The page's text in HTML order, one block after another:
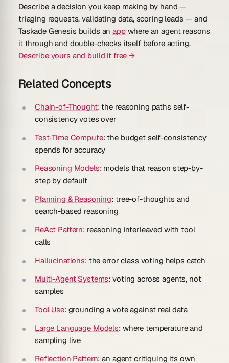
Describe a decision you keep making by hand —
triaging requests, validating data, scoring leads — and
Taskade Genesis builds anappwhere an agent reasons
it through and double-checks itself before acting.
Describe yours and build it free →
Related Concepts
Chain-of-Thought: the reasoning paths self-
consistency votes over
Test-Time Compute: the budget self-consistency
spends for accuracy
Reasoning Models: models that reason step-by-
step by default
Planning & Reasoning: tree-of-thoughts and
search-based reasoning
ReAct Pattern: reasoning interleaved with tool
calls
Hallucinations: the error class voting helps catch
Multi-Agent Systems: voting across agents, not
samples
Tool Use: grounding a vote against real data
Large Language Models: where temperature and
sampling live
Reflection Pattern: an agent critiquing its own